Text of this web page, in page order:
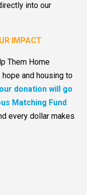
into our
IMPACT
Them Home
and housing to
donation will go
Matching Fund
every dollar makes